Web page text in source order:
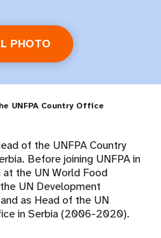
PHOTO
UNFPA Country Office
of the UNFPA Country
Before joining UNFPA in
the UN World Food
UN Development
as Head of the UN
in Serbia (2006-2020).